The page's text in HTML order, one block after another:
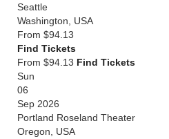
Seattle
Washington
USA
From $94.13
Find Tickets
From $94.13 Find Tickets
Sun
06
Sep 2026
Portland Roseland Theater
Oregon
USA